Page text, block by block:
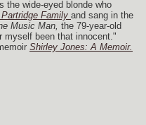
the wide-eyed blonde who
Partridge Family and sang in the
Music Man, the 79-year-old
myself been that innocent."
Shirley Jones: A Memoir.